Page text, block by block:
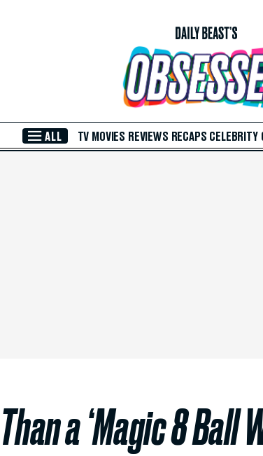
ALL TV MOVIES REVIEWS RECAPS CELEBRITY
a ‘Magic 8 Ball